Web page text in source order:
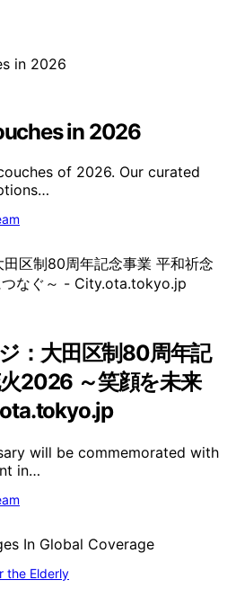
in 2026
of 2026. Our curated
：大田区制80周年記
2026 ～笑顔を未来
will be commemorated with
in…
the Elderly